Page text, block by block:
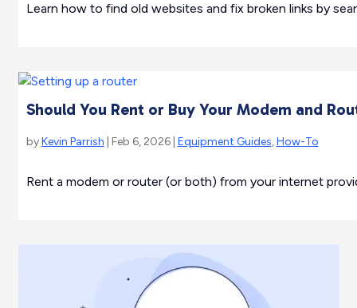
Learn how to find old websites and fix broken links by
Should You Rent or Buy Your Modem and
byKevin Parrish | Feb 6, 2026 | Equipment Guides,How-To
Rent a modem or router (or both) from your internet